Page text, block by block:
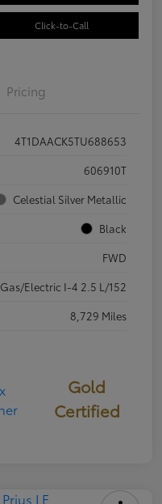
Click-to-Call
Pricing
4T1DAACK5TU688653
606910T
Celestial Silver Metallic
Black
FWD
Gas/Electric I-4 2.5 L/152
8,729 Miles
Gold
Certified